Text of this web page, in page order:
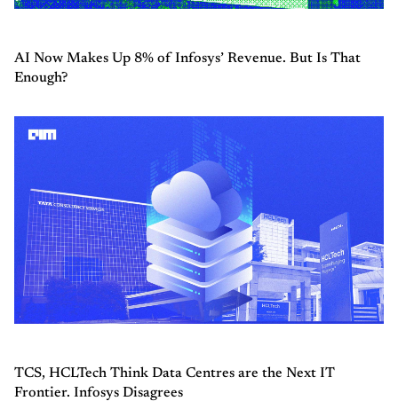
AI Now Makes Up 8% of Infosys’ Revenue. But Is That
Enough?
TCS, HCLTech Think Data Centres are the Next IT
Frontier. Infosys Disagrees